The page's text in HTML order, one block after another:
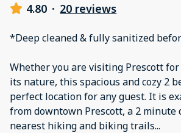
4.80 · 20 reviews
*Deep cleaned & fully sanitized
Whether you are visiting Prescott
its nature, this spacious and cozy 2
perfect location for any guest. It is
from downtown Prescott, a 2 minute
nearest hiking and biking trails...